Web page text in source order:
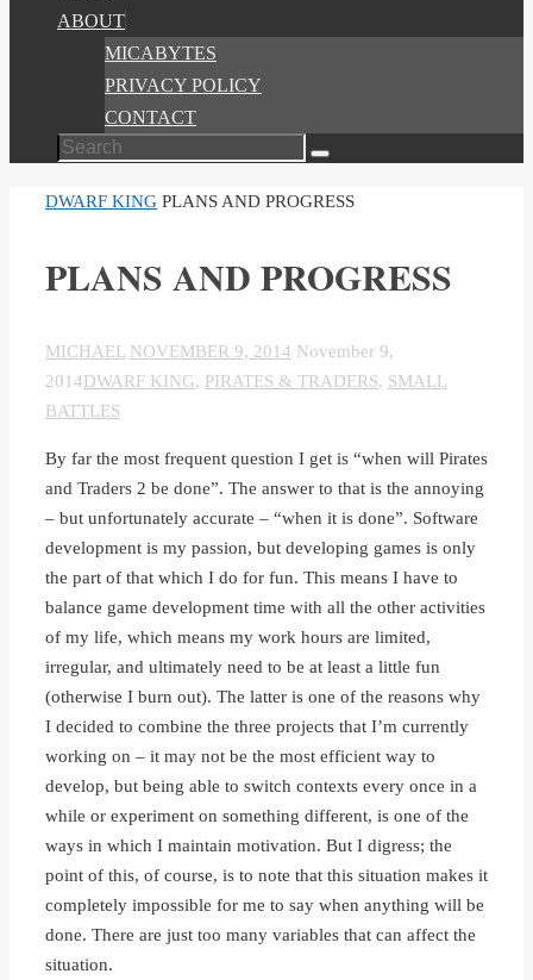
ABOUT
MICABYTES
PRIVACY POLICY
CONTACT
Search
Search
HOME
DWARF KING PLANS AND PROGRESS
PLANS AND PROGRESS
MICHAEL NOVEMBER 9, 2014 November 9,
2014DWARF KING, PIRATES & TRADERS, SMALL
BATTLES
By far the most frequent question I get is “when will Pirates
and Traders 2 be done”. The answer to that is the annoying
– but unfortunately accurate – “when it is done”. Software
development is my passion, but developing games is only
the part of that which I do for fun. This means I have to
balance game development time with all the other activities
of my life, which means my work hours are limited,
irregular, and ultimately need to be at least a little fun
(otherwise I burn out). The latter is one of the reasons why
I decided to combine the three projects that I’m currently
working on – it may not be the most efficient way to
develop, but being able to switch contexts every once in a
while or experiment on something different, is one of the
ways in which I maintain motivation. But I digress; the
point of this, of course, is to note that this situation makes it
completely impossible for me to say when anything will be
done. There are just too many variables that can affect the
situation.